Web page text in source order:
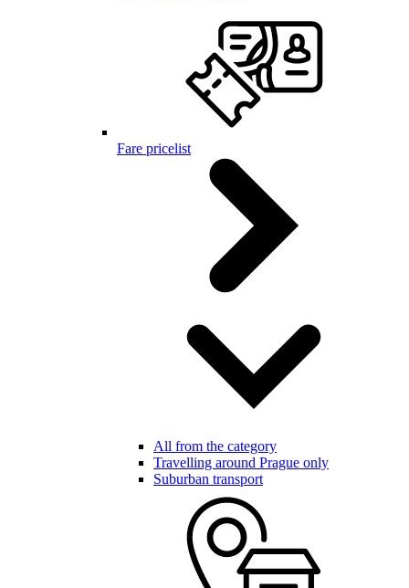
Fare pricelist
All from the category
Travelling around Prague only
Suburban transport